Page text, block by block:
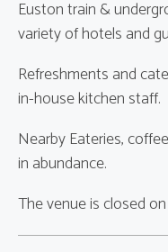
Euston train &
variety of hotels and
Refreshments and
in-house kitchen staff.
Nearby Eateries,
in abundance.
The venue is closed